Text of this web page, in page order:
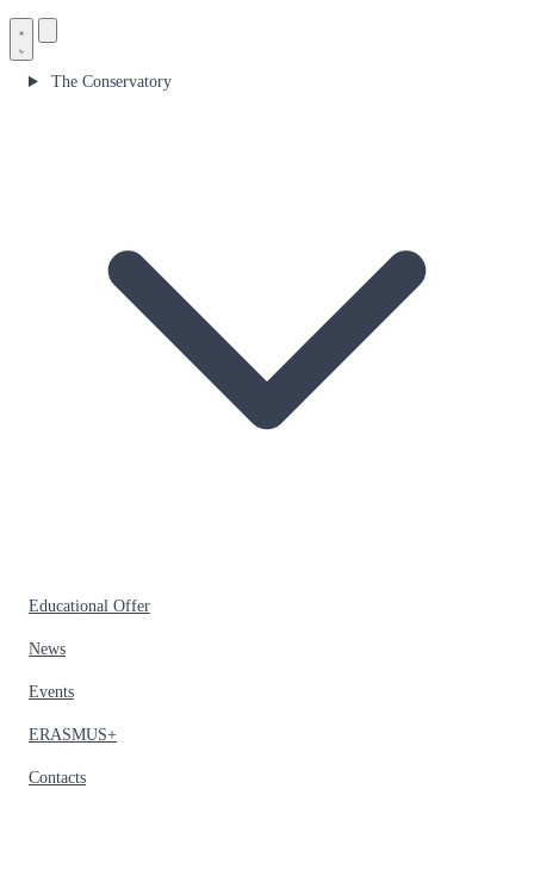
The Conservatory
Educational Offer
News
Events
ERASMUS+
Contacts